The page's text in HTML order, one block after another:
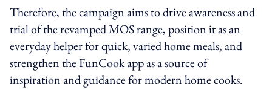
Therefore, the campaign aims to drive awareness and
trial of the revamped MOS range, position it as an
everyday helper for quick, varied home meals, and
strengthen the FunCook app as a source of
inspiration and guidance for modern home cooks.